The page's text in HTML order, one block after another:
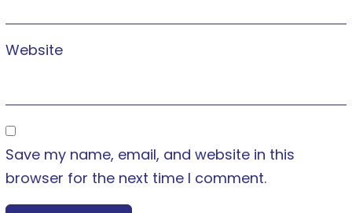
Website
Save my name, email, and website in this
browser for the next time I comment.